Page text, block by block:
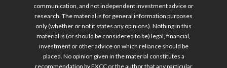
communication, and not independent investment advice or
research. The material is for general information purposes
only (whether or not it states any opinions). Nothing in this
material is (or should be considered to be) legal, financial,
investment or other advice on which reliance should be
placed. No opinion given in the material constitutes a
recommendation by FXCC or the author that any particular